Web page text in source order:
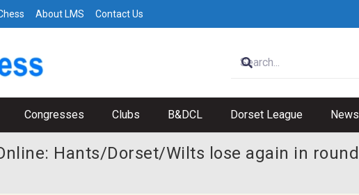
About LMS Contact Us
Congresses Clubs B&DCL Dorset League News
Hants/Dorset/Wilts lose again in round